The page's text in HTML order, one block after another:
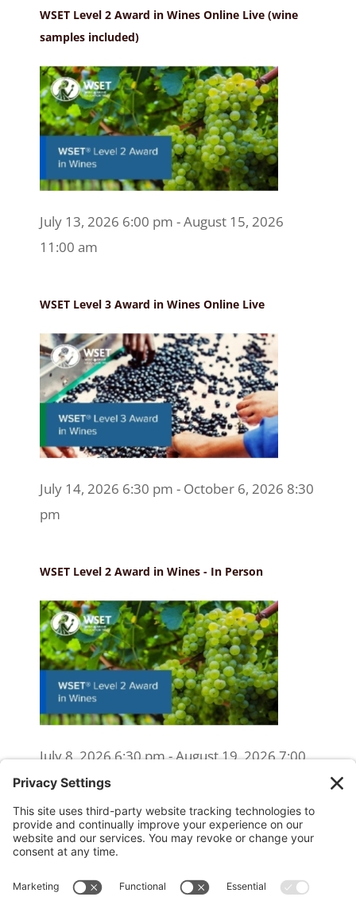
WSET Level 2 Award in Wines Online Live (wine
samples included)
July 13, 2026 6:00 pm - August 15, 2026
11:00 am
WSET Level 3 Award in Wines Online Live
July 14, 2026 6:30 pm - October 6, 2026 8:30
pm
WSET Level 2 Award in Wines - In Person
July 8, 2026 6:30 pm - August 19, 2026 7:00
pm
WSET Level 2 Wine Exam Only
(Reschedule/Retake) - Online
August 15, 2026 10:00 am